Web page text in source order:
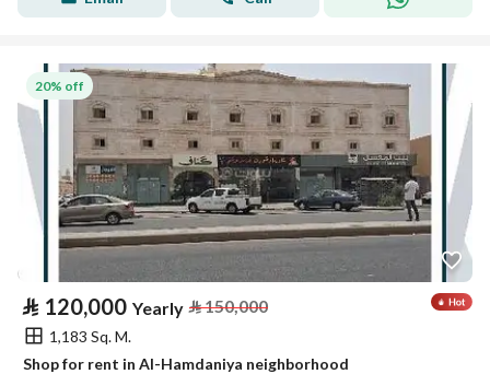
20% off
⃁ 120,000 Yearly ⃁150,000
1,183 Sq. M.
Shop for rent in Al-Hamdaniya neighborhood